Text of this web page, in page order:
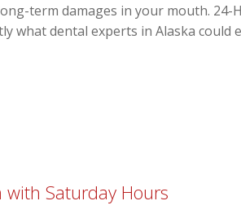
term damages in your mouth. 24-
what dental experts in Alaska
with Saturday Hours